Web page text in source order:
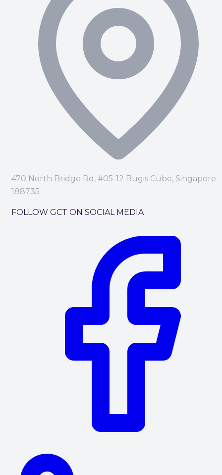
470 North Bridge Rd, #05-12 Bugis Cube, Singapore
188735
FOLLOW GCT ON SOCIAL MEDIA